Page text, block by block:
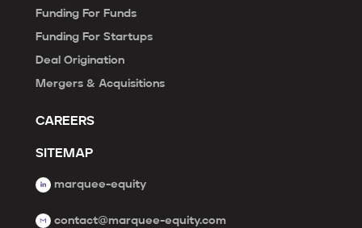
Funding For Funds
Funding For Startups
Deal Origination
Mergers & Acquisitions
CAREERS
SITEMAP
marquee-equity
contact@marquee-equity.com